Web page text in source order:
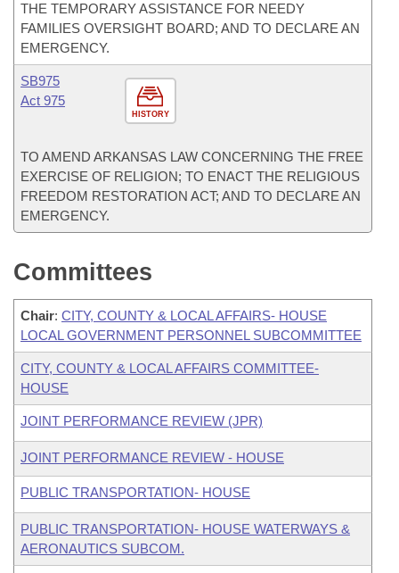
THE TEMPORARY ASSISTANCE FOR NEEDY
FAMILIES OVERSIGHT BOARD; AND TO DECLARE AN
EMERGENCY.
HISTORY
SB975
Act 975
TO AMEND ARKANSAS LAW CONCERNING THE FREE
EXERCISE OF RELIGION; TO ENACT THE RELIGIOUS
FREEDOM RESTORATION ACT; AND TO DECLARE AN
EMERGENCY.
Committees
Chair: CITY, COUNTY & LOCAL AFFAIRS- HOUSE
LOCAL GOVERNMENT PERSONNEL SUBCOMMITTEE
CITY, COUNTY & LOCAL AFFAIRS COMMITTEE-
HOUSE
JOINT PERFORMANCE REVIEW (JPR)
JOINT PERFORMANCE REVIEW - HOUSE
PUBLIC TRANSPORTATION- HOUSE
PUBLIC TRANSPORTATION- HOUSE WATERWAYS &
AERONAUTICS SUBCOM.